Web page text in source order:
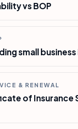
vs BOP
small
& RENEWAL
of Insurance